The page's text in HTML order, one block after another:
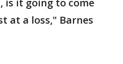
is it going to come
at a loss," Barnes